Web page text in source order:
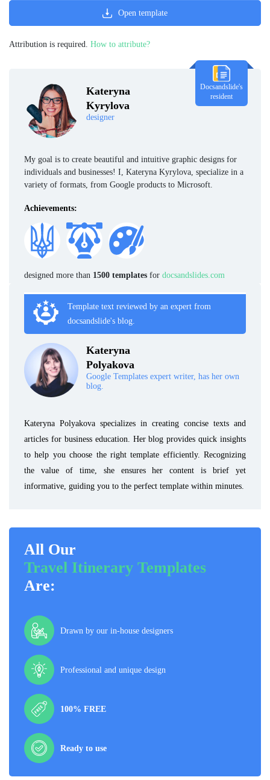
Kateryna
Kyrylova
designer
Docsandslide's
resident
My goal is to create beautiful and intuitive graphic designs for
individuals and businesses! I, Kateryna Kyrylova, specialize in a
variety of formats, from Google products to Microsoft.
Achievements:
designed more than 1500 templates for docsandslides.com
Template text reviewed by an expert from
docsandslide's blog.
Kateryna
Polyakova
Google Templates expert writer, has her own
blog.
Kateryna Polyakova specializes in creating concise texts and
articles for business education. Her blog provides quick insights
to help you choose the right template efficiently. Recognizing
the value of time, she ensures her content is brief yet
informative, guiding you to the perfect template within minutes.
All Our
Travel Itinerary Templates
Are:
Drawn by our in-house designers
Professional and unique design
100% FREE
Ready to use
Open template
Attribution is required. How to attribute?